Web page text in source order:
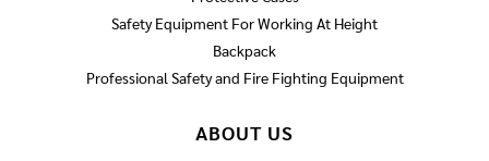
Safety Equipment For Working At Height
Backpack
Professional Safety and Fire Fighting Equipment
ABOUT US